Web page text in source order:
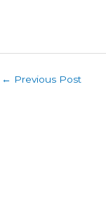
← Previous Post